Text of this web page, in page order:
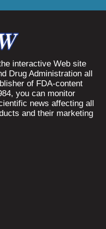
interactive Web site
Drug Administration all
of FDA-content
you can monitor
news affecting all
and their marketing